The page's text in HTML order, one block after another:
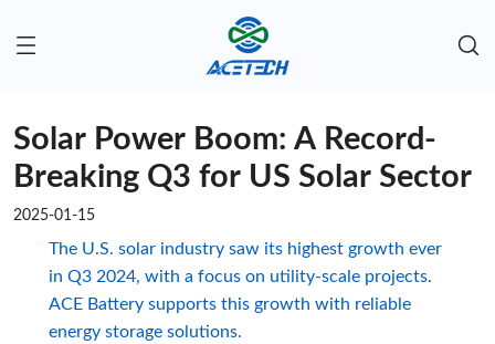
Solar Power Boom: A Record-
Breaking Q3 for US Solar Sector
2025-01-15
The U.S. solar industry saw its highest growth ever
in Q3 2024, with a focus on utility-scale projects.
ACE Battery supports this growth with reliable
energy storage solutions.